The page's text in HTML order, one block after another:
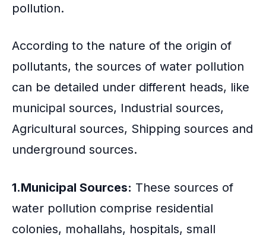
pollution.
According to the nature of the origin of
pollutants, the sources of water pollution
can be detailed under different heads, like
municipal sources, Industrial sources,
Agricultural sources, Shipping sources and
underground sources.
1.Municipal Sources: These sources of
water pollution comprise residential
colonies, mohallahs, hospitals, small